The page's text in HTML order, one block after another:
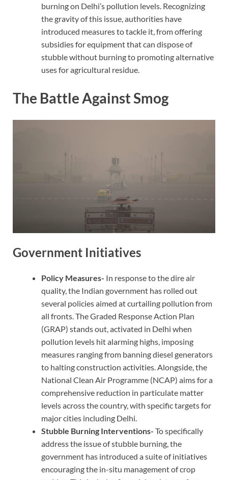
burning on Delhi’s pollution levels. Recognizing
the gravity of this issue, authorities have
introduced measures to tackle it, from offering
subsidies for equipment that can dispose of
stubble without burning to promoting alternative
uses for agricultural residue.
The Battle Against Smog
Government Initiatives
Policy Measures- In response to the dire air
quality, the Indian government has rolled out
several policies aimed at curtailing pollution from
all fronts. The Graded Response Action Plan
(GRAP) stands out, activated in Delhi when
pollution levels hit alarming highs, imposing
measures ranging from banning diesel generators
to halting construction activities. Alongside, the
National Clean Air Programme (NCAP) aims for a
comprehensive reduction in particulate matter
levels across the country, with specific targets for
major cities including Delhi.
Stubble Burning Interventions- To specifically
address the issue of stubble burning, the
government has introduced a suite of initiatives
encouraging the in-situ management of crop